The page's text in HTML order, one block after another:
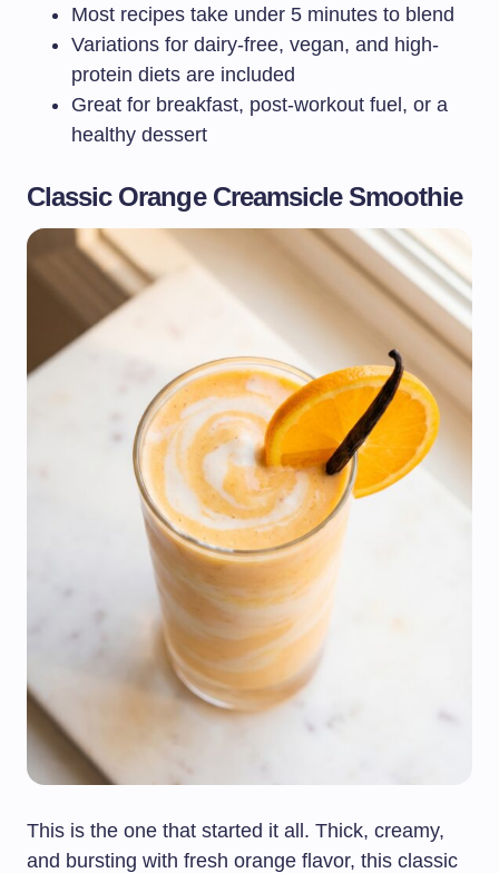
Most recipes take under 5 minutes to blend
Variations for dairy-free, vegan, and high-
protein diets are included
Great for breakfast, post-workout fuel, or a
healthy dessert
Classic Orange Creamsicle Smoothie
This is the one that started it all. Thick, creamy,
and bursting with fresh orange flavor, this classic